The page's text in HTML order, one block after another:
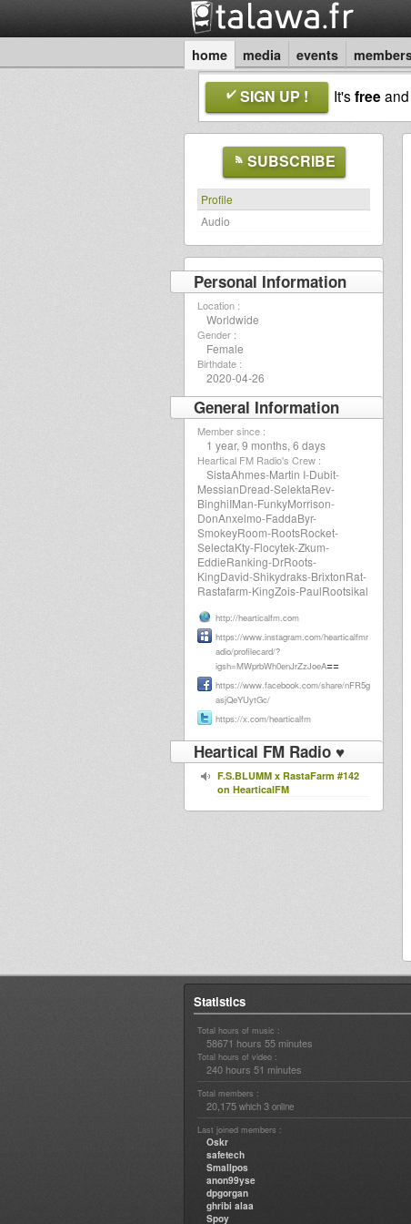
home media events
SIGN UP ! It'sfreeand
SUBSCRIBE
Profile
Audio
Personal Information
Location :
Worldwide
Gender :
Female
Birthdate :
2020-04-26
General Information
Member since :
1 year, 9 months, 6 days
Heartical FM Radio's Crew :
SistaAhmes-Martin I-Dubit-
MessianDread-SelektaRev-
BinghiIMan-FunkyMorrison-
DonAnxelmo-FaddaByr-
SmokeyRoom-RootsRocket-
SelectaKty-Flocytek-Zkum-
EddieRanking-DrRoots-
KingDavid-Shikydraks-BrixtonRat-
Rastafarm-KingZois-PaulRootsikal
http://hearticalfm.com
https://www.instagram.com/hearticalfmr
adio/profilecard/?
igsh=MWprbWh0enJrZzJoeA==
https://www.facebook.com/share/nFR5g
asjQeYUytGc/
https://x.com/hearticalfm
Heartical FM Radio ♥
F.S.BLUMM x RastaFarm #142
on HearticalFM
Statistics
Total hours of music :
58671 hours 55 minutes
Total hours of video :
240 hours 51 minutes
Total members :
20,175 which 3 online
Last joined members :
Oskr
safetech
Smallpos
anon99yse
dpgorgan
ghribi alaa
Spoy